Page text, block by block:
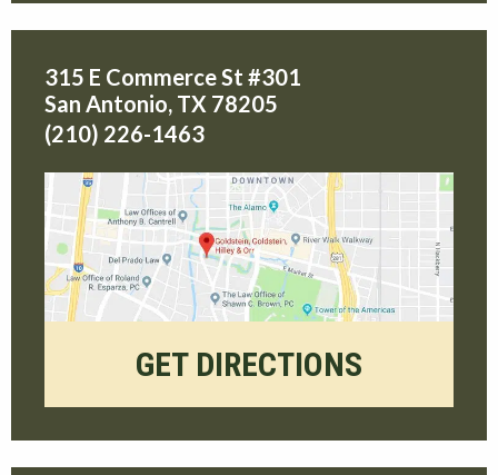
315 E Commerce St #301
San Antonio, TX 78205
(210) 226-1463
GET DIRECTIONS